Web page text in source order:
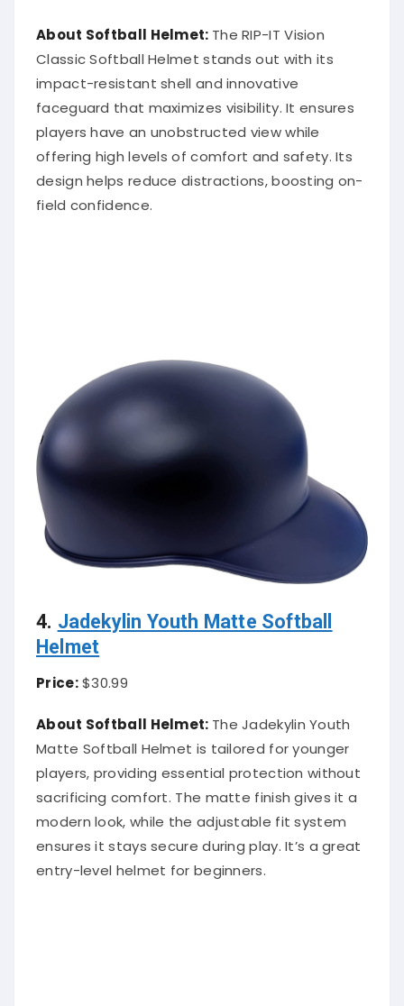
About Softball Helmet: The RIP-IT Vision
Classic Softball Helmet stands out with its
impact-resistant shell and innovative
faceguard that maximizes visibility. It ensures
players have an unobstructed view while
offering high levels of comfort and safety. Its
design helps reduce distractions, boosting on-
field confidence.
4. Jadekylin Youth Matte Softball
Helmet
Price:$30.99
About Softball Helmet: The Jadekylin Youth
Matte Softball Helmet is tailored for younger
players, providing essential protection without
sacrificing comfort. The matte finish gives it a
modern look, while the adjustable fit system
ensures it stays secure during play. It’s a great
entry-level helmet for beginners.